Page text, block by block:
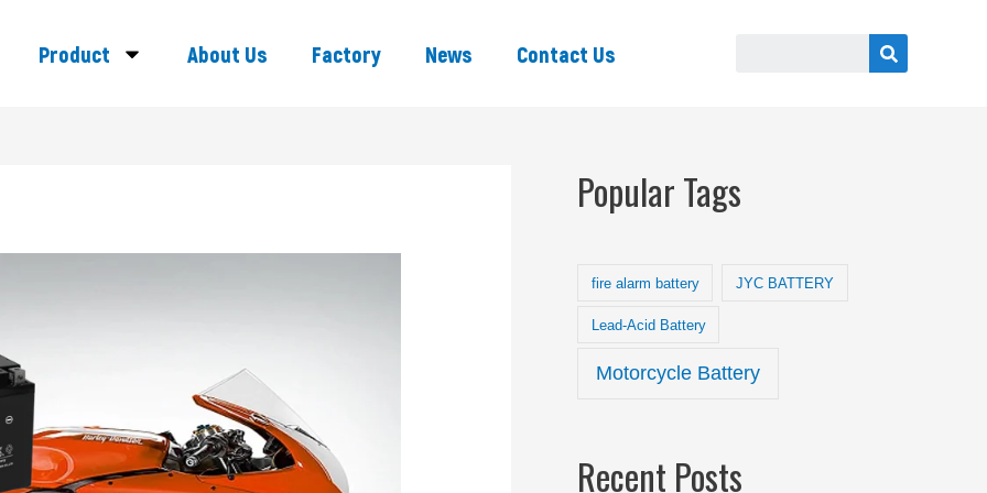
Product About Us Factory News Contact Us
Popular Tags
fire alarm battery JYC BATTERY
Lead-Acid Battery
Motorcycle Battery
Recent Posts